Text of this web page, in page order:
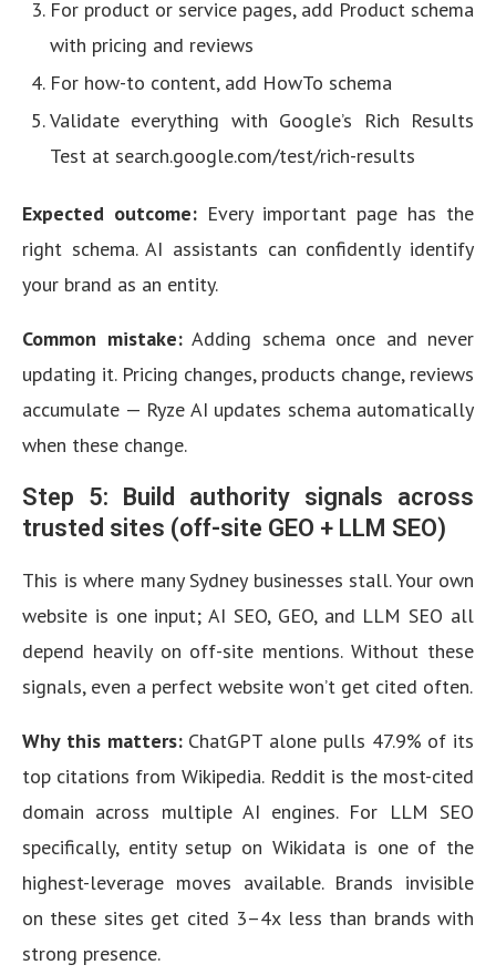
For product or service pages, add Product schema
with pricing and reviews
For how-to content, add HowTo schema
Validate everything with Google’s Rich Results
Test at search.google.com/test/rich-results
Expected outcome: Every important page has the
right schema. AI assistants can confidently identify
your brand as an entity.
Common mistake:Adding schema once and never
updating it. Pricing changes, products change, reviews
accumulate — Ryze AI updates schema automatically
when these change.
Step 5: Build authority signals across
trusted sites (off-site GEO + LLM SEO)
This is where many Sydney businesses stall. Your own
website is one input; AI SEO, GEO, and LLM SEO all
depend heavily on off-site mentions. Without these
signals, even a perfect website won’t get cited often.
Why this matters:ChatGPT alone pulls 47.9% of its
top citations from Wikipedia. Reddit is the most-cited
domain across multiple AI engines. For LLM SEO
specifically, entity setup on Wikidata is one of the
highest-leverage moves available. Brands invisible
on these sites get cited 3–4x less than brands with
strong presence.